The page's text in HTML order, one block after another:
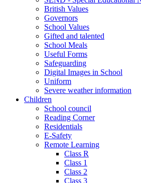
British Values
Governors
School Values
Gifted and talented
School Meals
Useful Forms
Safeguarding
Digital Images in School
Uniform
Severe weather information
Children
School council
Reading Corner
Residentials
E-Safety
Remote Learning
Class R
Class 1
Class 2
Class 3